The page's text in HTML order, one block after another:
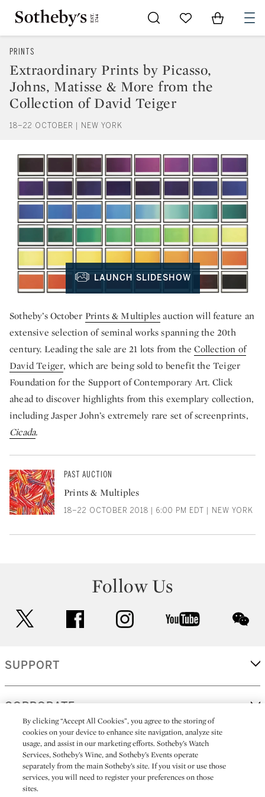
Go to My Favorites
Items in
PRINTS
Extraordinary Prints by Picasso,
Johns, Matisse & More from the
Collection of David Teiger
18–22 OCTOBER | NEW YORK
LAUNCH SLIDESHOW
Sotheby’s October Prints & Multiplesauction will feature an
extensive selection of seminal works spanning the 20th
century. Leading the sale are 21 lots from theCollection of
David Teiger, which are being sold to benefit the Teiger
Foundation for the Support of Contemporary Art. Click
ahead to discover highlights from this exemplary collection,
including Jasper John’s extremely rare set of screenprints,
Cicada.
PAST AUCTION
Prints & Multiples
18–22 OCTOBER 2018 | 6:00 PM EDT | NEW YORK
Follow Us
facebook instagram youtube
SUPPORT
CORPORATE
MORE...
By clicking “Accept All Cookies”, you agree to the storing of
cookies on your device to enhance site navigation, analyze site
usage, and assist in our marketing efforts. Sotheby’s Watch
Services, Sotheby’s Wine, and Sotheby’s Events operate
separately from the main Sotheby’s site. If you visit or use those
services, you will need to register your preferences on those
sites.